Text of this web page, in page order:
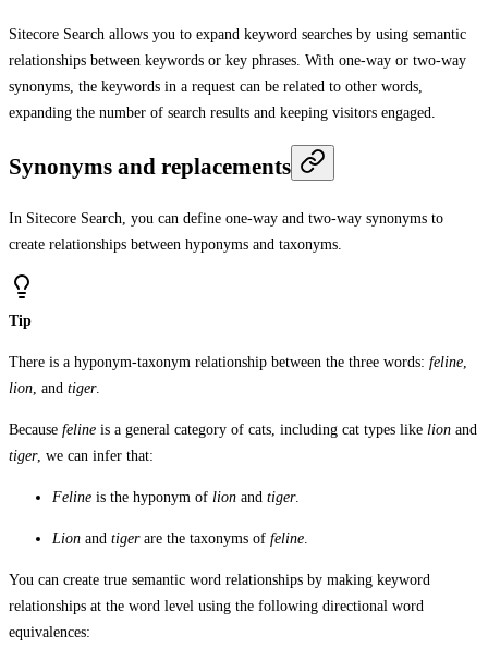
Sitecore Search allows you to expand keyword searches by using semantic
relationships between keywords or key phrases. With one-way or two-way
synonyms, the keywords in a request can be related to other words,
expanding the number of search results and keeping visitors engaged.
Synonyms and replacements
In Sitecore Search, you can define one-way and two-way synonyms to
create relationships between hyponyms and taxonyms.
Tip
There is a hyponym-taxonym relationship between the three words: feline
lion , and tiger.
Because feline is a general category of cats, including cat types like lion and
tiger, we can infer that:
Feline is the hyponym of lion and tiger.
Lion and tigerare the taxonyms of feline
You can create true semantic word relationships by making keyword
relationships at the word level using the following directional word
equivalences: